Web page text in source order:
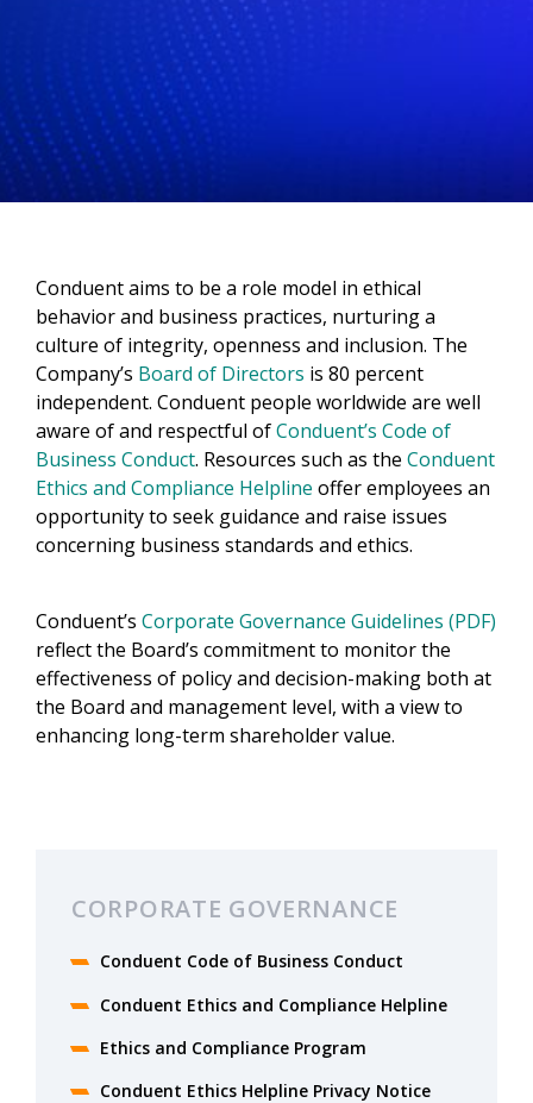
Conduent aims to be a role model in ethical
behavior and business practices, nurturing a
culture of integrity, openness and inclusion. The
Company’s Board of Directors is 80 percent
independent. Conduent people worldwide are well
aware of and respectful ofConduent’s Code of
Business Conduct. Resources such as the Conduent
Ethics and Compliance Helpline offer employees an
opportunity to seek guidance and raise issues
concerning business standards and ethics.
Conduent’s Corporate Governance Guidelines (PDF)
reflect the Board’s commitment to monitor the
effectiveness of policy and decision-making both at
the Board and management level, with a view to
enhancing long-term shareholder value.
CORPORATE GOVERNANCE
Conduent Code of Business Conduct
Conduent Ethics and Compliance Helpline
Ethics and Compliance Program
Conduent Ethics Helpline Privacy Notice